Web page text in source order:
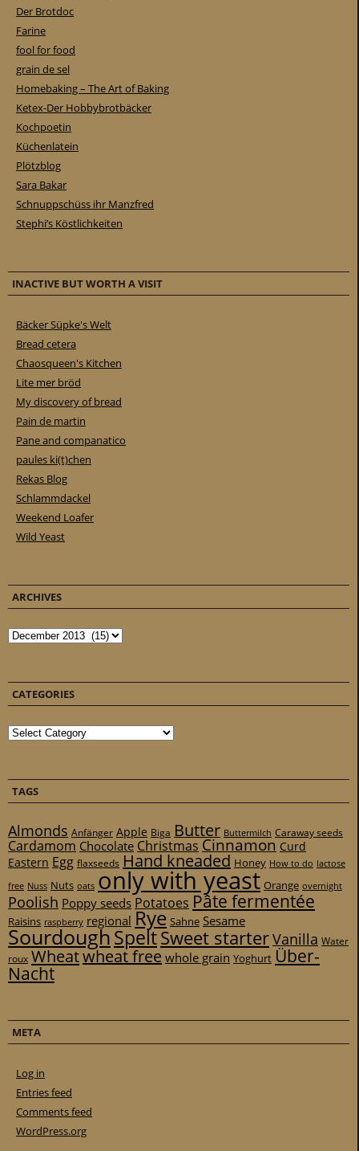
Der Brotdoc
Farine
fool for food
grain de sel
Homebaking – The Art of Baking
Ketex-Der Hobbybrotbäcker
Kochpoetin
Küchenlatein
Plötzblog
Sara Bakar
Schnuppschüss ihr Manzfred
Stephi’s Köstlichkeiten
INACTIVE BUT WORTH A VISIT
Bäcker Süpke's Welt
Bread cetera
Chaosqueen's Kitchen
Lite mer bröd
My discovery of bread
Pain de martin
Pane and companatico
paules ki(t)chen
Rekas Blog
Schlammdackel
Weekend Loafer
Wild Yeast
ARCHIVES
Archives
CATEGORIES
Categories
TAGS
Almonds Anfänger Apple Biga Butter Buttermilch Caraway seeds
Cardamom Chocolate Christmas Cinnamon Curd
Eastern Egg flaxseeds Hand kneaded Honey How to do lactose
free Nuss Nuts oats only with yeast Orange overnight
Poolish Poppy seeds Potatoes Pâte fermentée
Raisins raspberry regional Rye Sahne Sesame
SourdoughSpeltSweet starterVanilla Water
roux Wheatwheat freewhole grain Yoghurt Über-
Nacht
META
Log in
Entries feed
Comments feed
WordPress.org